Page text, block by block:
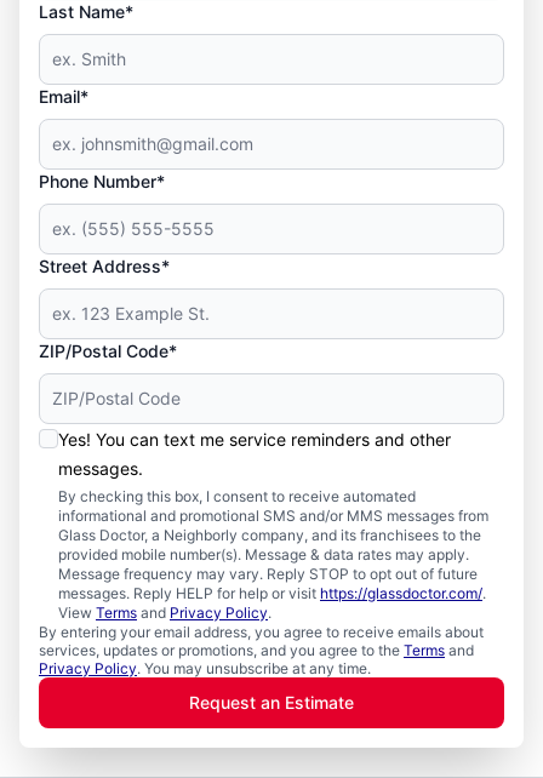
Last Name*
Email*
Phone Number*
Street Address*
ZIP/Postal Code*
Yes! You can text me service reminders and other
messages.
By checking this box, I consent to receive automated
informational and promotional SMS and/or MMS messages from
Glass Doctor, a Neighborly company, and its franchisees to the
provided mobile number(s). Message & data rates may apply.
Message frequency may vary. Reply STOP to opt out of future
messages. Reply HELP for help or visit https://glassdoctor.com/.
View Terms and Privacy Policy.
By entering your email address, you agree to receive emails about
services, updates or promotions, and you agree to the Terms and
Privacy Policy. You may unsubscribe at any time.
Request an Estimate